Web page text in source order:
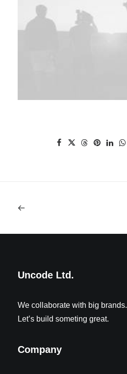
Uncode Ltd.
We collaborate with big brands.
Let’s build someting great.
Company